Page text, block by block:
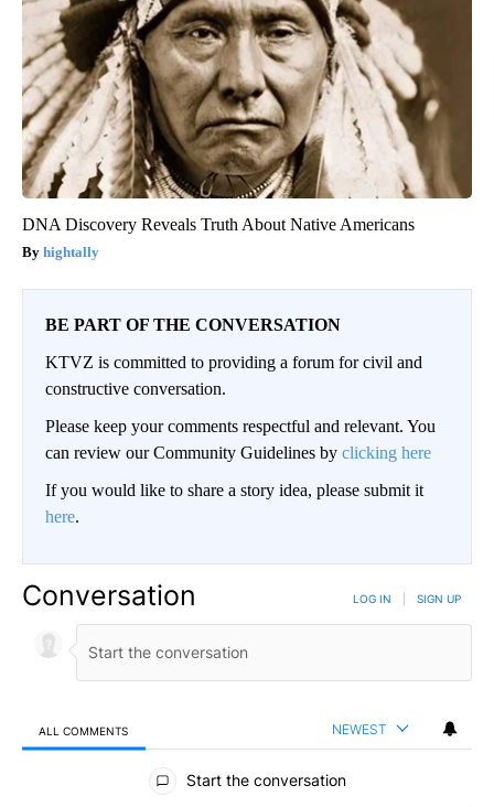
DNA Discovery Reveals Truth About Native Americans
hightally
BE PART OF THE CONVERSATION
KTVZ is committed to providing a forum for civil and
constructive conversation.
Please keep your comments respectful and relevant. You
can review our Community Guidelines by clicking here
If you would like to share a story idea, please submit it
here.
Conversation LOG IN SIGN UP
ALL COMMENTS NEWEST
All Comments
Start the conversation